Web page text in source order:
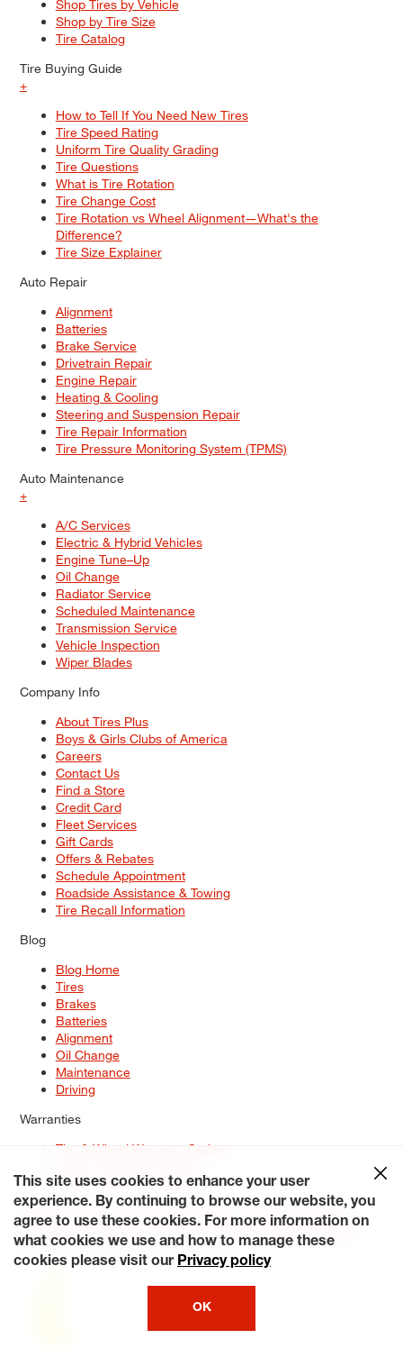
Shop Tires by Vehicle
Shop by Tire Size
Tire Catalog
Tire Buying Guide
+
How to Tell If You Need New Tires
Tire Speed Rating
Uniform Tire Quality Grading
Tire Questions
What is Tire Rotation
Tire Change Cost
Tire Rotation vs Wheel Alignment—What's the
Difference?
Tire Size Explainer
Auto Repair
Alignment
Batteries
Brake Service
Drivetrain Repair
Engine Repair
Heating & Cooling
Steering and Suspension Repair
Tire Repair Information
Tire Pressure Monitoring System (TPMS)
Auto Maintenance
+
A/C Services
Electric & Hybrid Vehicles
Engine Tune–Up
Oil Change
Radiator Service
Scheduled Maintenance
Transmission Service
Vehicle Inspection
Wiper Blades
Company Info
About Tires Plus
Boys & Girls Clubs of America
Careers
Contact Us
Find a Store
Credit Card
Fleet Services
Gift Cards
Offers & Rebates
Schedule Appointment
Roadside Assistance & Towing
Tire Recall Information
Blog
Blog Home
Tires
Brakes
Batteries
Alignment
Oil Change
Maintenance
Driving
Warranties
Tire & Wheel Warranty Options
Service Warranty Options
Site Map
Terms of Use Privacy Policy Contact Us
Careers
Accessibility Statement My Privacy Rights Request a Quote
© 2026 Tiresplus. All Rights Reserved.
This site uses cookies to enhance your user
experience. By continuing to browse our website, you
agree to use these cookies. For more information on
what cookies we use and how to manage these
cookies please visit our Privacy policy
OK